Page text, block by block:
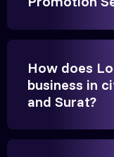
Gandhinagar.
Google My
How does
business in
and Surat?